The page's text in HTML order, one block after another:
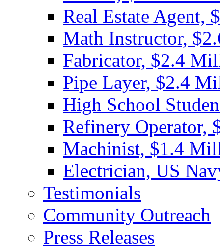
Real Estate Agent,
Math Instructor,
Fabricator, $2.4
Pipe Layer, $2.4
High School
Refinery Operator,
Machinist, $1.4
Electrician, US
Testimonials
Community Outreach
Press Releases